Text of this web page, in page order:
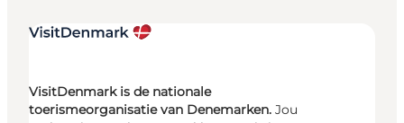
VisitDenmark is de nationale
toerismeorganisatie van Denemarken. Jou